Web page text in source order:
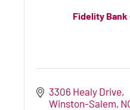
Fidelity Bank
3306 Healy Drive
Winston-Salem